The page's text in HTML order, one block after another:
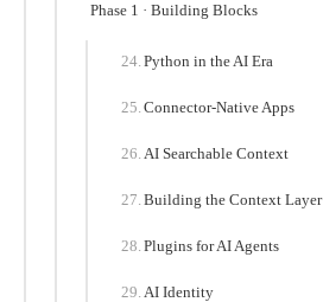
Phase 1 · Building Blocks
Python in the AI Era
Connector-Native Apps
AI Searchable Context
Building the Context Layer
Plugins for AI Agents
AI Identity